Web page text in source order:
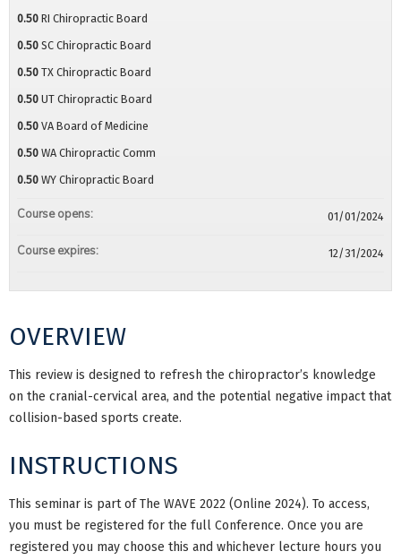
OVERVIEW
This review is designed to refresh the chiropractor’s knowledge
on the cranial-cervical area, and the potential negative impact that
collision-based sports create.
INSTRUCTIONS
This seminar is part of The WAVE 2022 (Online 2024). To access,
you must be registered for the full Conference. Once you are
registered you may choose this and whichever lecture hours you
0.50 RI Chiropractic Board
0.50 SC Chiropractic Board
0.50 TX Chiropractic Board
0.50 UT Chiropractic Board
0.50 VA Board of Medicine
0.50 WA Chiropractic Comm
0.50 WY Chiropractic Board
Course opens: 01/01/2024
Course expires: 12/31/2024